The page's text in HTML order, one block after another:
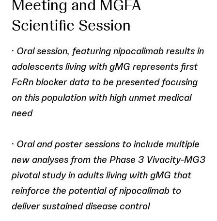
Meeting and MGFA
Scientific Session
· Oral session, featuring nipocalimab results in
adolescents living with gMG represents first
FcRn blocker data to be presented focusing
on this population with high unmet medical
need
· Oral and poster sessions to include multiple
new analyses from the Phase 3 Vivacity-MG3
pivotal study in adults living with gMG that
reinforce the potential of nipocalimab to
deliver sustained disease control